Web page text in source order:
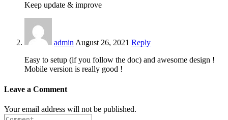
Keep update & improve
admin August 26, 2021 Reply
Easy to setup (if you follow the doc) and awesome design !
Mobile version is really good !
Leave a Comment
Your email address will not be published.